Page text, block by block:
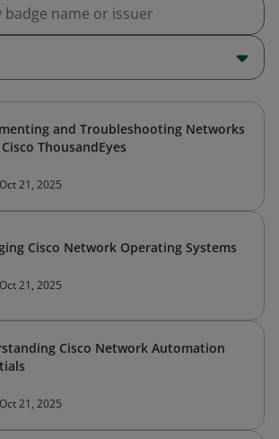
and Troubleshooting Networks
ThousandEyes
21, 2025
Cisco Network Operating Systems
21, 2025
Cisco Network Automation
21, 2025